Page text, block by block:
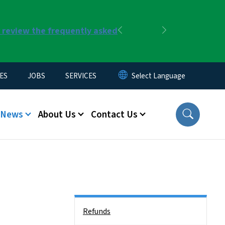
the frequently asked
Previous
JOBS SERVICES
News About Us Contact Us
Refunds